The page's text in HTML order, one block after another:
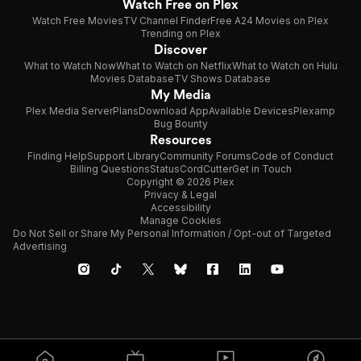
Watch Free on Plex
Watch Free MoviesTV Channel FinderFree A24 Movies on Plex
Trending on Plex
Discover
What to Watch NowWhat to Watch on NetflixWhat to Watch on Hulu
Movies DatabaseTV Shows Database
My Media
Plex Media ServerPlansDownload AppAvailable DevicesPlexamp
Bug Bounty
Resources
Finding HelpSupport LibraryCommunity ForumsCode of Conduct
Billing QuestionsStatusCordCutterGet in Touch
Copyright © 2026 Plex
Privacy & Legal
Accessibility
Manage Cookies
Do Not Sell or Share My Personal Information / Opt-out of Targeted
Advertising